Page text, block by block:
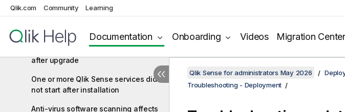
Qlik.com Community Learning
Documentation Onboarding Videos Migration Center
after installation
Error message "No access path"
after upgrade
One or more Qlik Sense services did
not start after installation
Anti-virus software scanning affects
Qlik Sense for administrators May 2026
Troubleshooting - Deployment